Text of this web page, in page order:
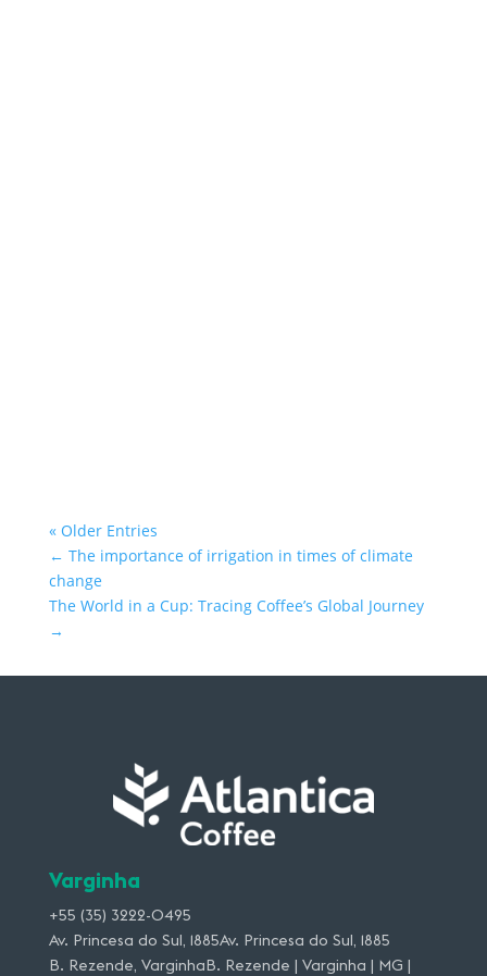
« Older Entries
← The importance of irrigation in times of climate
change
The World in a Cup: Tracing Coffee’s Global Journey
→
Varginha
+55 (35) 3222-0495
Av. Princesa do Sul, 1885Av. Princesa do Sul, 1885
B. Rezende, VarginhaB. Rezende | Varginha | MG |